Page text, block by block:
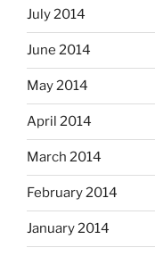
July 2014
June 2014
May 2014
April 2014
March 2014
February 2014
January 2014